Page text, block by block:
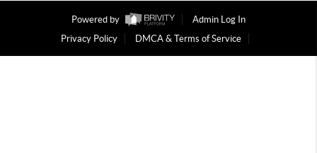
Powered by
Admin Log In
Privacy Policy
DMCA & Terms of Service